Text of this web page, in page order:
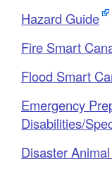
Hazard Guide
Fire Smart
Flood Smart
Emergency
Disabilities/
Disaster